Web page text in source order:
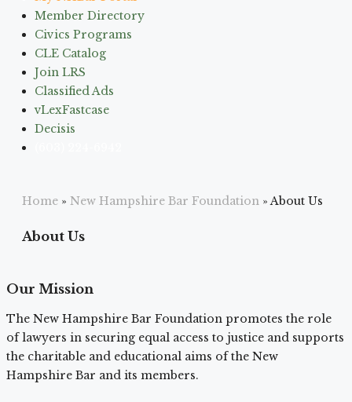
Member Directory
Civics Programs
CLE Catalog
Join LRS
Classified Ads
vLexFastcase
Decisis
Home » New Hampshire Bar Foundation »About Us
About Us
Our Mission
The New Hampshire Bar Foundation promotes the role
of lawyers in securing equal access to justice and supports
the charitable and educational aims of the New
Hampshire Bar and its members.